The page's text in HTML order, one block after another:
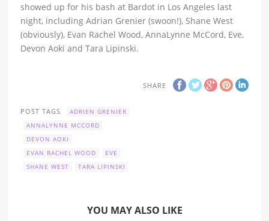
showed up for his bash at Bardot in Los Angeles last
night, including Adrian Grenier (swoon!), Shane West
(obviously), Evan Rachel Wood, AnnaLynne McCord, Eve,
Devon Aoki and Tara Lipinski.
SHARE
POST TAGS
ADRIEN GRENIER
ANNALYNNE MCCORD
DEVON AOKI
EVAN RACHEL WOOD
EVE
SHANE WEST
TARA LIPINSKI
YOU MAY ALSO LIKE